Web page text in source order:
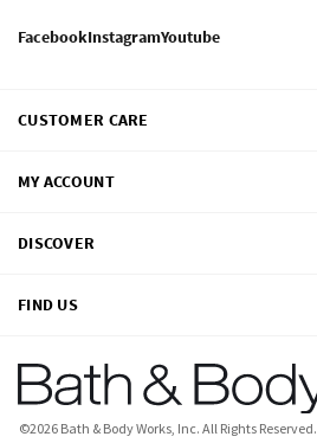
FacebookInstagramYoutube
CUSTOMER CARE
MY ACCOUNT
DISCOVER
FIND US
©2026 Bath & Body Works, Inc. All Rights Reserved.